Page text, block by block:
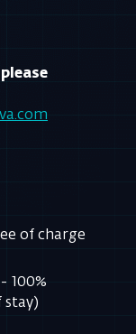
of charge
100%
stay)